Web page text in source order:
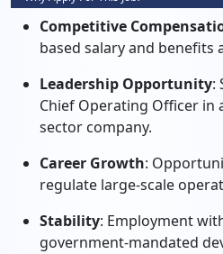
Competitive
based salary and benefits
Leadership Opportunity:
Chief Operating Officer in
sector company.
Career Growth:
regulate large-scale
Stability: Employment
government-mandated